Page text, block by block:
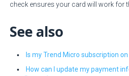
check ensures your card will work for
See also
Is my Trend Micro subscription
How can I update my payment